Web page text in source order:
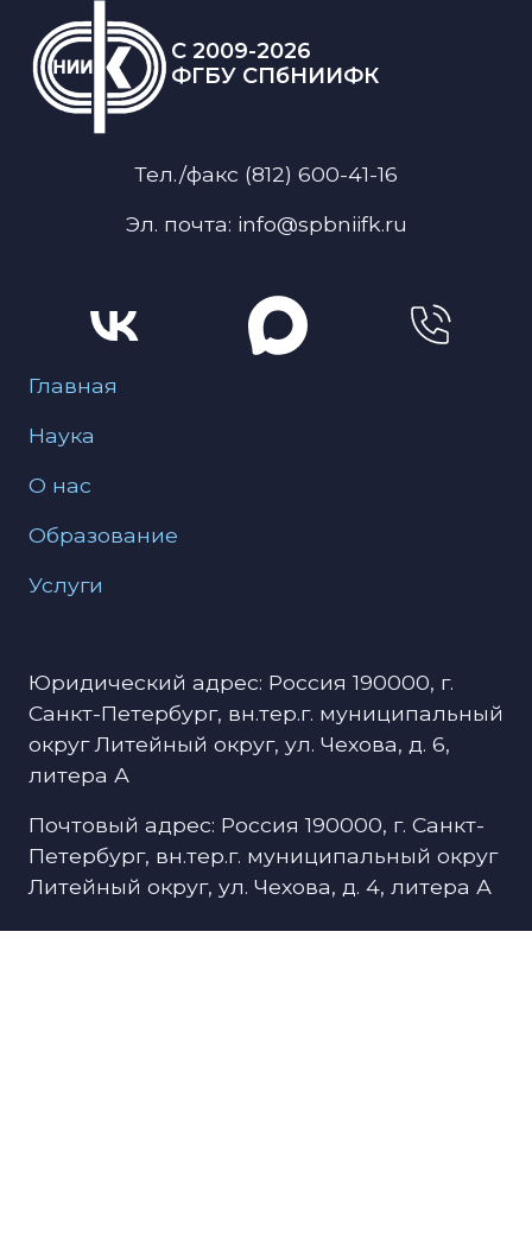
C 2009-2026
ФГБУ СПбНИИФК
Тел./факс (812) 600-41-16
Эл. почта: info@spbniifk.ru
Меню для подвала
Главная
Наука
О нас
Образование
Услуги
Юридический адрес: Россия 190000, г.
Санкт-Петербург, вн.тер.г. муниципальный
округ Литейный округ, ул. Чехова, д. 6,
литера А
Почтовый адрес: Россия 190000, г. Санкт-
Петербург, вн.тер.г. муниципальный округ
Литейный округ, ул. Чехова, д. 4, литера А